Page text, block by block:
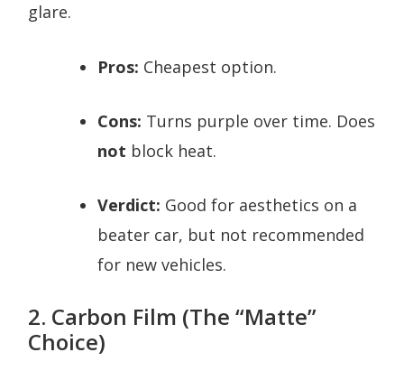
glare.
Pros: Cheapest option.
Cons: Turns purple over time. Does
not block heat.
Verdict: Good for aesthetics on a
beater car, but not recommended
for new vehicles.
2. Carbon Film (The “Matte”
Choice)